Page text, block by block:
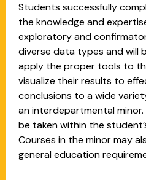
Students successfully
the knowledge and
exploratory and
diverse data types and will
apply the proper tools to
visualize their results to
conclusions to a wide
an interdepartmental
be taken within the
Courses in the minor may
general education